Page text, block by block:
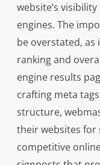
website’s
engines. The
be overstated, as
ranking and
engine results
crafting meta
structure,
their websites for
competitive